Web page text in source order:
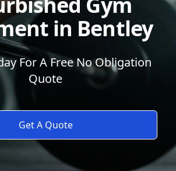
in Bentley
For A Free No Obligation
Quote
Get A Quote